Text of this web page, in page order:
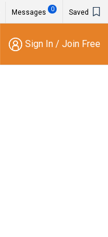
Messages 0 Saved
Sign In / Join Free